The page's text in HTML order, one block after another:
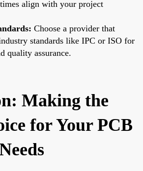
align with your project
Choose a provider that
standards like IPC or ISO for
quality assurance.
Making the
for Your PCB